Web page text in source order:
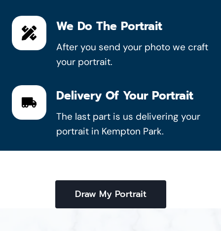
We Do The Portrait
After you send your photo we craft
your portrait.
Delivery Of Your Portrait
The last part is us delivering your
portrait in Kempton Park.
Draw My Portrait